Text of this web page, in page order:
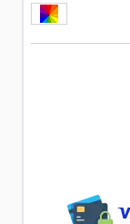
Subscribe